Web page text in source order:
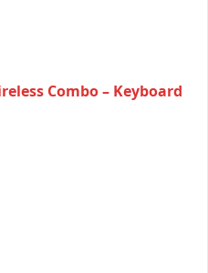
Combo – Keyboard